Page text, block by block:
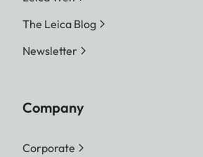
The Leica Blog
Newsletter
Company
Corporate